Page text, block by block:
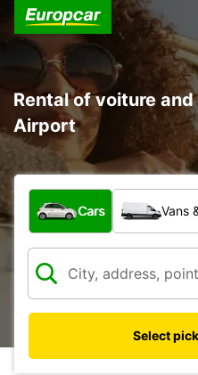
Rental of voiture
Airport
What type of vehicle?
Cars Vans
Select